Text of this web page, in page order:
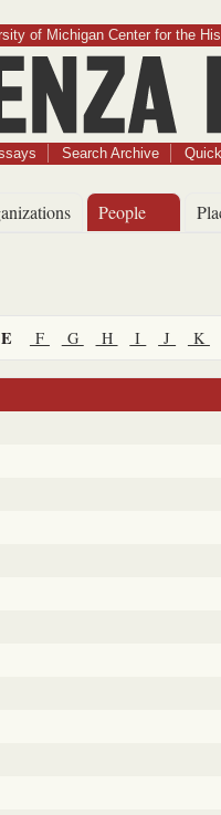
of Michigan Center for the
Search Archive
People
E F G H I J K